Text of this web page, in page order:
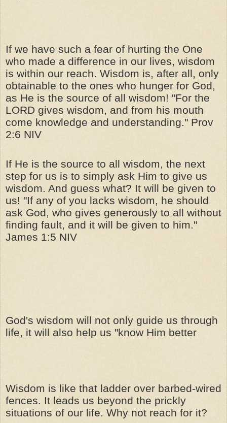
If we have such a fear of hurting the One
who made a difference in our lives, wisdom
is within our reach. Wisdom is, after all, only
obtainable to the ones who hunger for God,
as He is the source of all wisdom! "For the
LORD gives wisdom, and from his mouth
come knowledge and understanding." Prov
2:6 NIV
If He is the source to all wisdom, the next
step for us is to simply ask Him to give us
wisdom. And guess what? It will be given to
us! "If any of you lacks wisdom, he should
ask God, who gives generously to all without
finding fault, and it will be given to him."
James 1:5 NIV
God's wisdom will not only guide us through
life, it will also help us "know Him better
Wisdom is like that ladder over barbed-wired
fences. It leads us beyond the prickly
situations of our life. Why not reach for it?